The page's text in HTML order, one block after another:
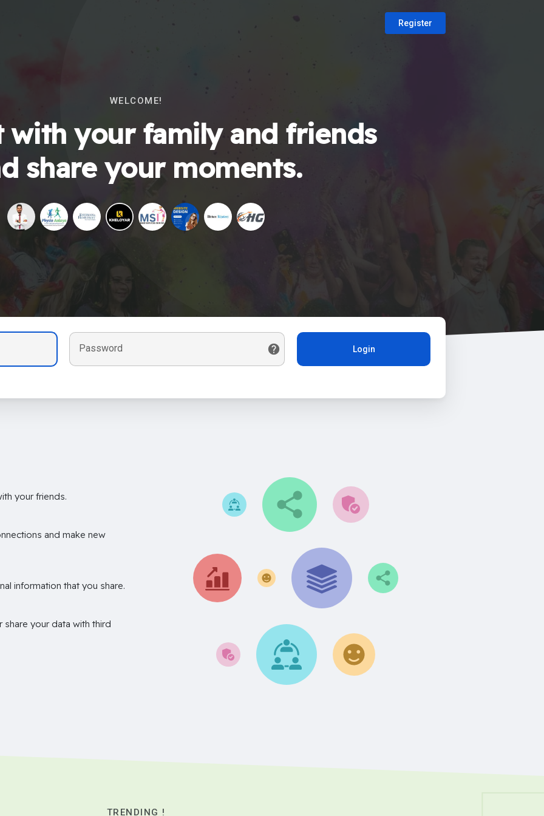
Register
WELCOME!
with your family and friends
share your moments.
Password Login
your friends.
and make new
information that you share.
share your data with third
TRENDING !